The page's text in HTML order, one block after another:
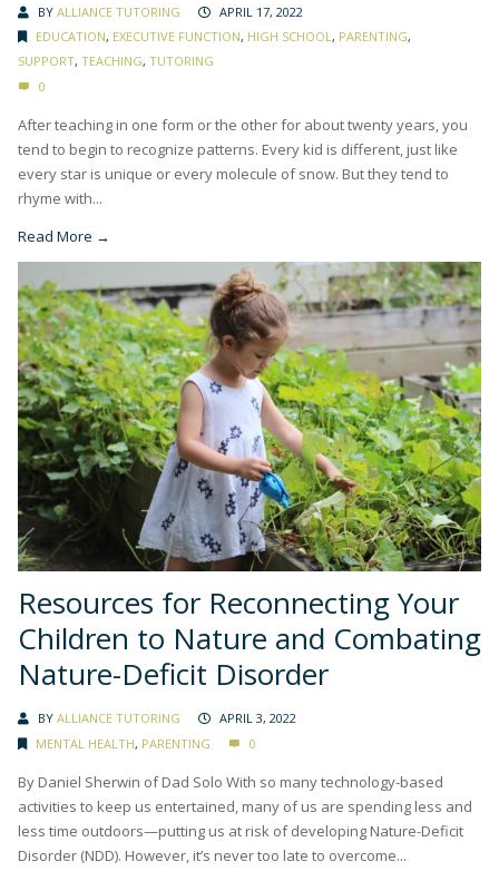
BY ALLIANCE TUTORING
APRIL 17, 2022
EDUCATION, EXECUTIVE FUNCTION, HIGH SCHOOL, PARENTING,
SUPPORT, TEACHING, TUTORING
0
After teaching in one form or the other for about twenty years, you
tend to begin to recognize patterns. Every kid is different, just like
every star is unique or every molecule of snow. But they tend to
rhyme with...
Read More →
Resources for Reconnecting Your
Children to Nature and Combating
Nature-Deficit Disorder
BY ALLIANCE TUTORING
APRIL 3, 2022
MENTAL HEALTH, PARENTING 0
By Daniel Sherwin of Dad Solo With so many technology-based
activities to keep us entertained, many of us are spending less and
less time outdoors—putting us at risk of developing Nature-Deficit
Disorder (NDD). However, it’s never too late to overcome...